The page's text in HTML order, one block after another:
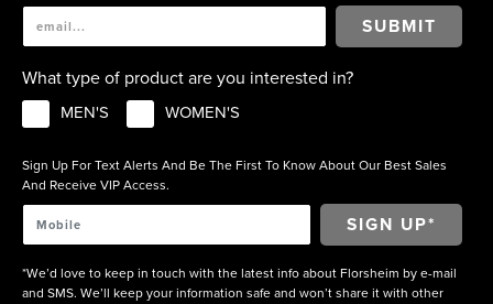
SUBMIT
What type of product are you interested in?
MEN'S WOMEN'S
Sign Up For Text Alerts And Be The First To Know About Our Best Sales
And Receive VIP Access.
*We’d love to keep in touch with the latest info about Florsheim by e-mail
and SMS. We’ll keep your information safe and won’t share it with other